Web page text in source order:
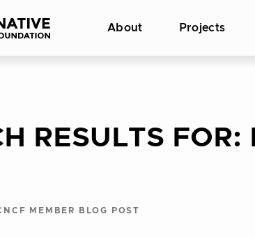
About Projects
RESULTS FOR:
MEMBER BLOG POST